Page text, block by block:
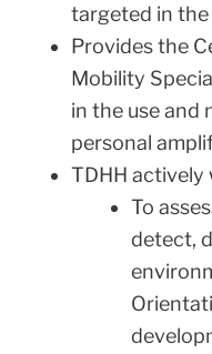
targeted in
Provides the
Mobility
in the use and
personal
TDHH actively
To
detect,